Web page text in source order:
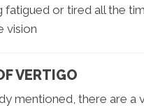
fatigued or tired all the
vision
VERTIGO
mentioned, there are a